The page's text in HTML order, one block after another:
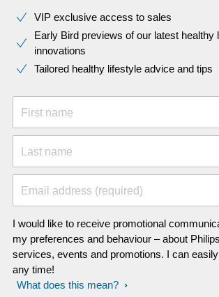
VIP exclusive access to sales​​
Early Bird previews of our latest healthy
innovations​
Tailored healthy lifestyle advice and tips
First name
Last name
Email address (required)
I would like to receive promotional
my preferences and behaviour – about
services, events and promotions. I can
any time!
What does this mean?